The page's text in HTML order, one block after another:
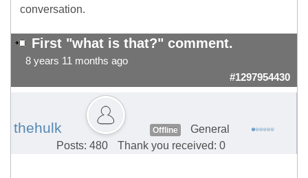
conversation.
First "what is that?" comment.
8 years 11 months ago
#1297954430
thehulk Offline
General
Posts: 480
Thank you received: 0